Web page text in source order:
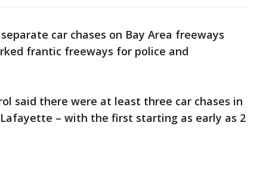
car chases on Bay Area freeways
frantic freeways for police and
said there were at least three car chases in
Lafayette – with the first starting as early as 2